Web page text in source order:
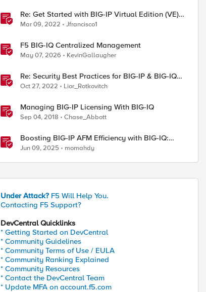
Re: Get Started with BIG-IP Virtual Edition (VE),
BIG-IQ VE or BIG-IP Cloud Edition Trial
Mar 09, 2022 Jfrancisco1
F5 BIG-IQ Centralized Management
May 07, 2026 KevinGallaugher
Re: Security Best Practices for BIG-IP & BIG-IQ
systems
Oct 27, 2022 Lior_Rotkovitch
Managing BIG-IP Licensing With BIG-IQ
Sep 04, 2018 Chase_Abbott
Boosting BIG-IP AFM Efficiency with BIG-IQ:
Technical Use Cases and Integration Guide
Jun 09, 2025 momahdy
Under Attack? F5 Will Help You.
Contacting F5 Support?
DevCentral Quicklinks
* Getting Started on DevCentral
* Community Guidelines
* Community Terms of Use / EULA
* Community Ranking Explained
* Community Resources
* Contact the DevCentral Team
* Update MFA on account.f5.com